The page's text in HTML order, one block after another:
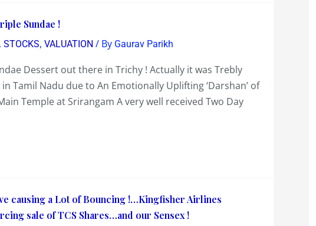
Sundae !
, STOCKS, VALUATION / By Gaurav Parikh
Dessert out there in Trichy ! Actually it was Trebly
Tamil Nadu due to An Emotionally Uplifting ‘Darshan’ of
Temple at Srirangam A very well received Two Day
causing a Lot of Bouncing !…Kingfisher Airlines
sale of TCS Shares…and our Sensex !